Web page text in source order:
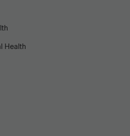
Health